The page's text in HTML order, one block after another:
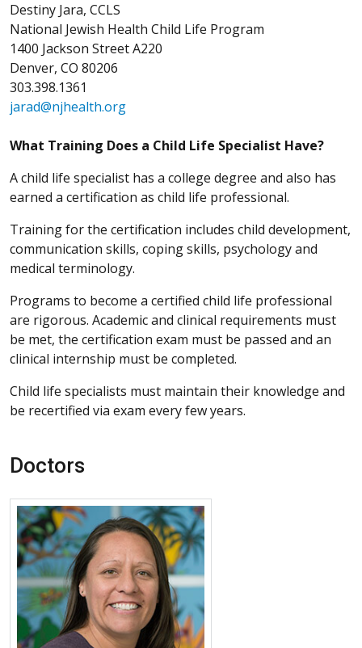
Destiny Jara, CCLS
National Jewish Health Child Life Program
1400 Jackson Street A220
Denver, CO 80206
303.398.1361
jarad@njhealth.org
What Training Does a Child Life Specialist Have?
A child life specialist has a college degree and also has
earned a certification as child life professional.
Training for the certification includes child development,
communication skills, coping skills, psychology and
medical terminology.
Programs to become a certified child life professional
are rigorous. Academic and clinical requirements must
be met, the certification exam must be passed and an
clinical internship must be completed.
Child life specialists must maintain their knowledge and
be recertified via exam every few years.
Doctors
More about Destiny Jara